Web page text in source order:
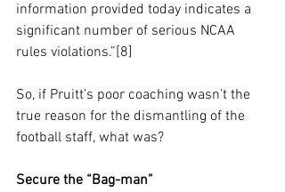
information provided today indicates a
significant number of serious NCAA
rules violations.”[8]
So, if Pruitt’s poor coaching wasn’t the
true reason for the dismantling of the
football staff, what was?
Secure the “Bag-man”